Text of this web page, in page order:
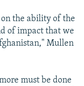
on the ability of the
of impact that we
Mullen
must be done